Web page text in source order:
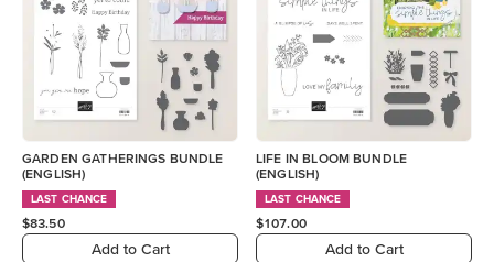
GARDEN GATHERINGS BUNDLE
(ENGLISH)
LAST CHANCE
$83.50
Add to Cart
LIFE IN BLOOM BUNDLE
(ENGLISH)
LAST CHANCE
$107.00
Add to Cart